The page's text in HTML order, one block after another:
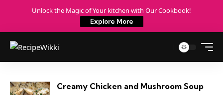
Unlock the Magic of Your kitchen with Our Cookbook!
Explore More
Creamy Chicken and Mushroom Soup